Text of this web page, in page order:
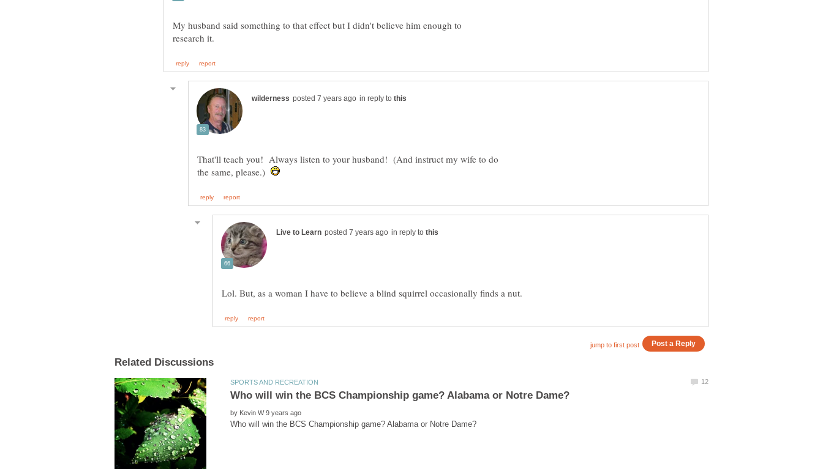
My husband said something to that effect but I didn't believe him enough to
in reply to
That'll teach you! Always listen to your husband! (And instruct my wife to do
the same, please.)
in reply to
by